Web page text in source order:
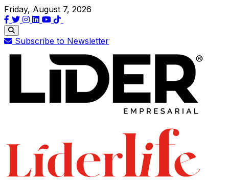
Friday, August 7, 2026
Subscribe to Newsletter